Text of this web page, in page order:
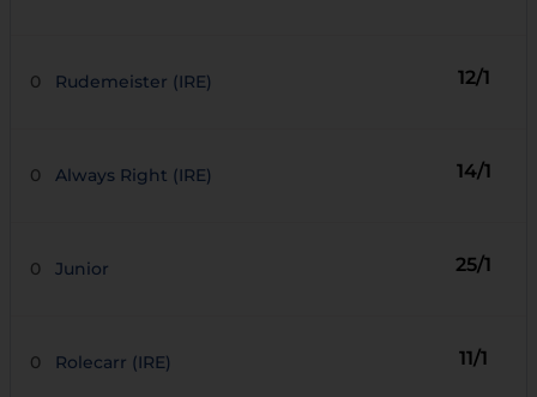
0 Rudemeister (IRE) 12/1
0 Always Right (IRE) 14/1
0 Junior 25/1
0 Rolecarr (IRE) 11/1